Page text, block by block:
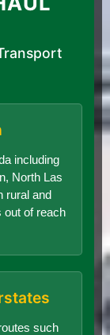
including
North Las
rural and
out of reach
such